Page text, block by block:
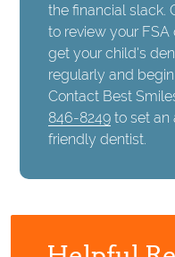
the financial slack.
to review your
get your child's
regularly and
Contact Best
846-8249 to set an
friendly dentist.